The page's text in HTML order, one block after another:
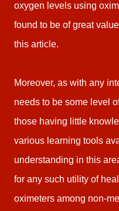
oxygen levels using
found to be of great
this article.
Moreover, as with any
needs to be some level
those having little
various learning tools
understanding in this
for any such utility of
oximeters among non-